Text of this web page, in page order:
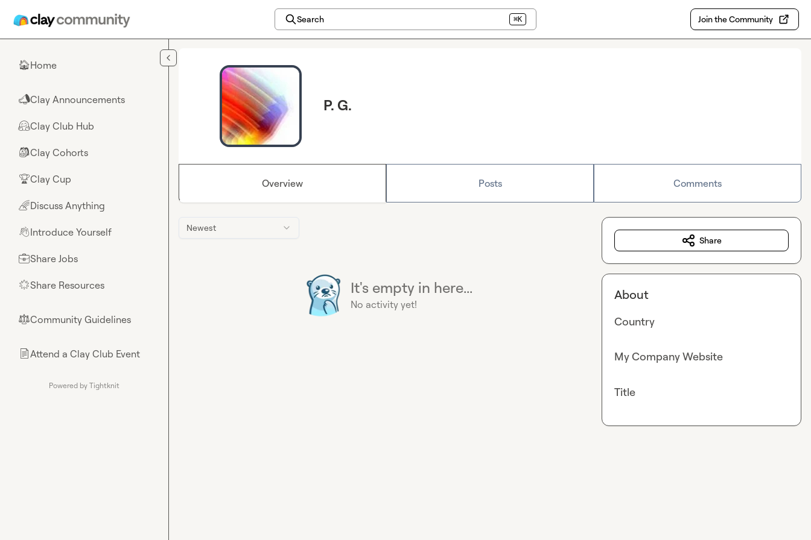
Search ⌘K Join the Community
🏠Home
📣Clay Announcements
🤗Clay Club Hub
🎒Clay Cohorts
🏆Clay Cup
🌈Discuss Anything
👋Introduce Yourself
💼Share Jobs
🌟Share Resources
⚖︎Community Guidelines
📄Attend a Clay Club Event
Powered by Tightknit
P. G.
Overview Posts Comments
Newest
It's empty in here...
No activity yet!
Share
About
Country
My Company Website
Title